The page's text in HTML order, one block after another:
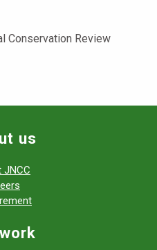
Conservation Review
us
JNCC